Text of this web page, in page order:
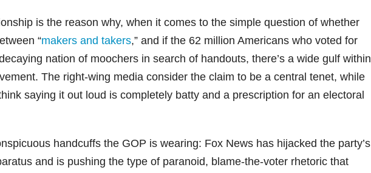
is the reason why, when it comes to the simple question of whether
“makers and takers,” and if the 62 million Americans who voted for
nation of moochers in search of handouts, there’s a wide gulf within
The right-wing media consider the claim to be a central tenet, while
saying it out loud is completely batty and a prescription for an electoral
handcuffs the GOP is wearing: Fox News has hijacked the party’s
and is pushing the type of paranoid, blame-the-voter rhetoric that